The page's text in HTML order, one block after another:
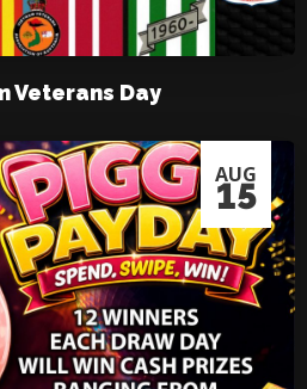
Veterans Day
AUG
15